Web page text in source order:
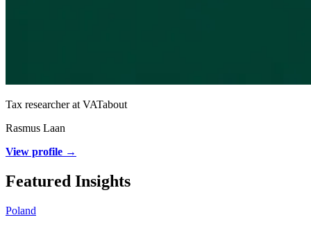
Tax researcher at VATabout
Rasmus Laan
View profile →
Featured Insights
Poland